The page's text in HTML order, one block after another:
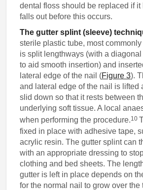
dental floss should be replaced if it
falls out before this occurs.
The gutter splint (sleeve)
sterile plastic tube, most
is split lengthways (with a diagonal
to aid smooth insertion) and
lateral edge of the nail (Figure 3).
and lateral edge of the nail is lifted
slid down so that it rests between
underlying soft tissue. A local
when performing the procedure.10
fixed in place with adhesive tape,
acrylic resin. The gutter splint can
with an appropriate dressing to
clothing and bed sheets. The
gutter is left in place depends on
for the normal nail to grow over the